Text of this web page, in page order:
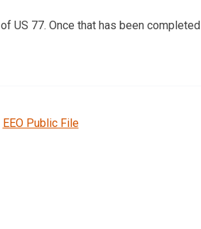
US 77. Once that has been completed
EEO Public File